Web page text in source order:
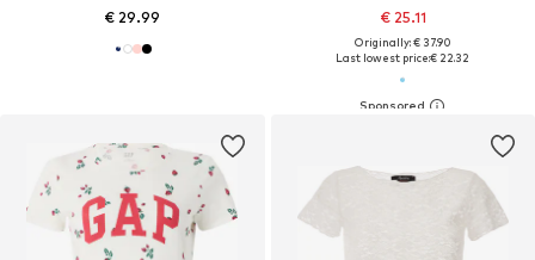
€ 29.99 € 25.11
Originally: € 37.90
Last lowest price:€ 22.32